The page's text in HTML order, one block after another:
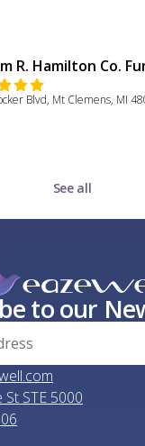
R. Hamilton Co.
Blvd, Mt Clemens, MI
See all
to our
STE 5000